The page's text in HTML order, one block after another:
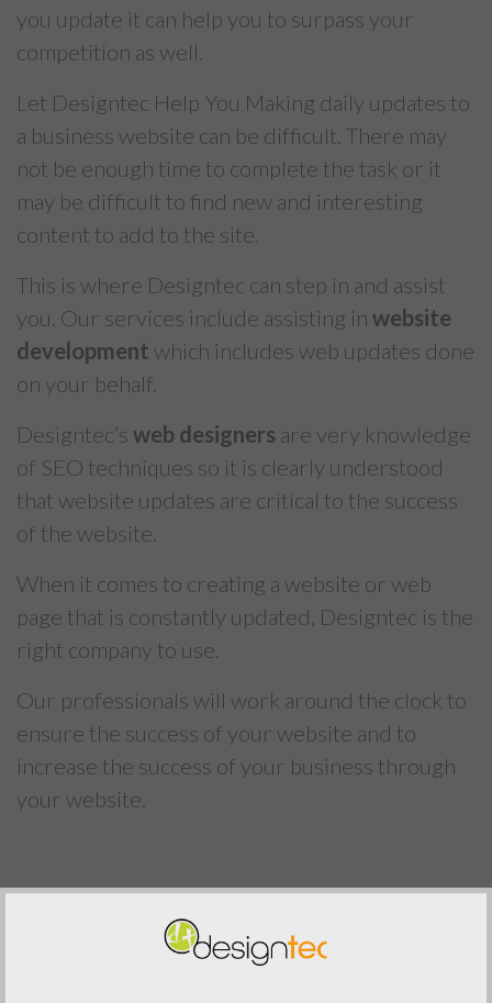
you update it can help you to surpass your
competition as well.
Let Designtec Help You Making daily updates to
a business website can be difficult. There may
not be enough time to complete the task or it
may be difficult to find new and interesting
content to add to the site.
This is where Designtec can step in and assist
you. Our services include assisting in website
development which includes web updates done
on your behalf.
Designtec’s web designers are very knowledge
of SEO techniques so it is clearly understood
that website updates are critical to the success
of the website.
When it comes to creating a website or web
page that is constantly updated, Designtec is the
right company to use.
Our professionals will work around the clock to
ensure the success of your website and to
increase the success of your business through
your website.
Previous Post